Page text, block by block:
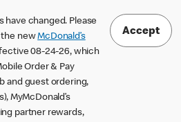
have changed. Please
the newMcDonald’s
08-24-26, which
Order & Pay
and guest ordering,
MyMcDonald’s
partner rewards,
Accept